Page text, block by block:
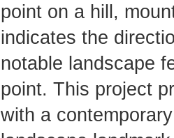
point on a hill,
indicates the
notable landscape
point. This project
with a